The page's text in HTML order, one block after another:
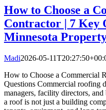
How to Choose a
Contractor | 7 Key
Minnesota
Madi2026-05-
How to Choose a Commercial
Questions Commercial roofing
managers, facility directors, and
a roof is not just a building